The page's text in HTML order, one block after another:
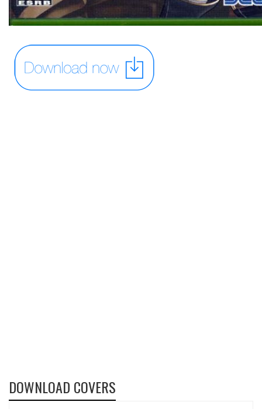
DOWNLOAD COVERS